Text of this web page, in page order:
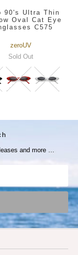
90's Ultra Thin
Oval Cat Eye
C575
zeroUV
Sold Out
and more …